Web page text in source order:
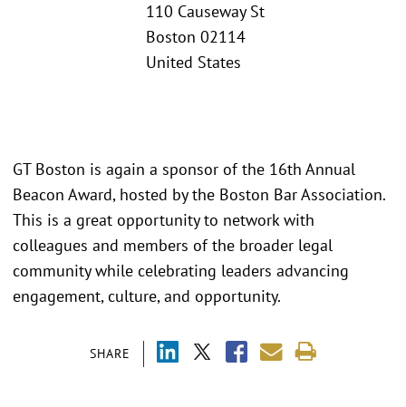
110 Causeway St
Boston 02114
United States
SHARE
GT Boston is again a sponsor of the 16th Annual
Beacon Award, hosted by the Boston Bar Association.
This is a great opportunity to network with
colleagues and members of the broader legal
community while celebrating leaders advancing
engagement, culture, and opportunity.